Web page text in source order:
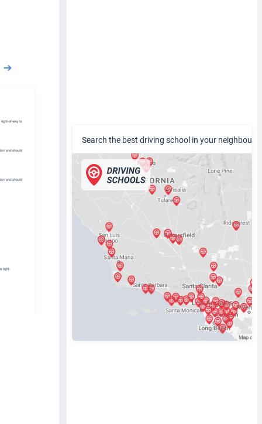
Search the best driving school in your